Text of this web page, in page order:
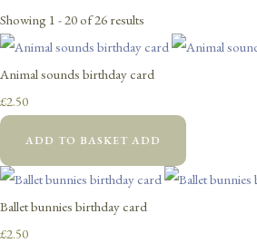
Showing 1 - 20 of 26 results
Animal sounds birthday card
£2.50
ADD TO BASKET ADD
Ballet bunnies birthday card
£2.50